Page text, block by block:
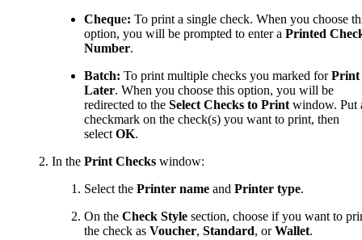
Cheque: To print a single check. When you choose
option, you will be prompted to enter a Printed
Number.
Batch: To print multiple checks you marked forPrint
Later. When you choose this option, you will be
redirected to the Select Checks to Print window. Put
checkmark on the check(s) you want to print, then
select OK.
In the Print Checks window:
Select the Printer name and Printer type.
On the Check Style section, choose if you want to
the check as Voucher, Standard, orWallet.